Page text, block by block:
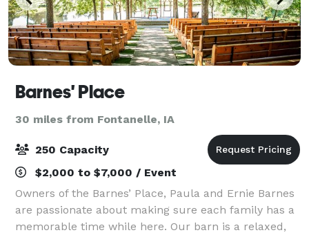
Barnes' Place
30 miles from Fontanelle, IA
250 Capacity
$2,000 to $7,000 / Event
Owners of the Barnes’ Place, Paula and Ernie Barnes
are passionate about making sure each family has a
memorable time while here. Our barn is a relaxed,